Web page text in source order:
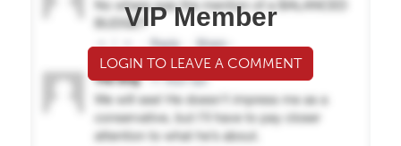
VIP Member
LOGIN TO LEAVE A COMMENT